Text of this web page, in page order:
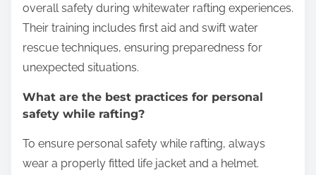
overall safety during whitewater rafting experiences.
Their training includes first aid and swift water
rescue techniques, ensuring preparedness for
unexpected situations.
What are the best practices for personal
safety while rafting?
To ensure personal safety while rafting, always
wear a properly fitted life jacket and a helmet.